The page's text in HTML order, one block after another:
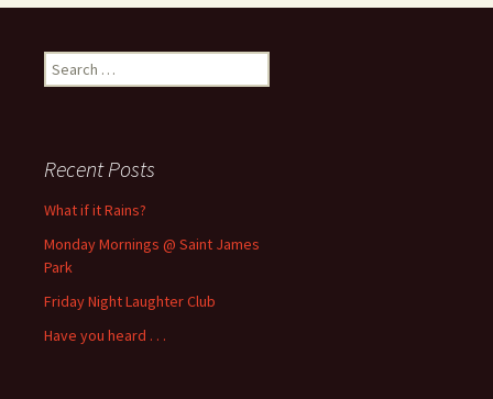
Search
for:
Recent Posts
What if it Rains?
Monday Mornings @ Saint James
Park
Friday Night Laughter Club
Have you heard . . .